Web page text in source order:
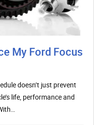
My Ford Focus
doesn’t just prevent
life, performance and